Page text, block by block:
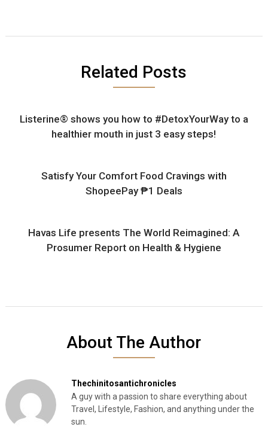
Related Posts
Listerine® shows you how to #DetoxYourWay to a
healthier mouth in just 3 easy steps!
Satisfy Your Comfort Food Cravings with
ShopeePay ₱1 Deals
Havas Life presents The World Reimagined: A
Prosumer Report on Health & Hygiene
About The Author
Thechinitosantichronicles
A guy with a passion to share everything about
Travel, Lifestyle, Fashion, and anything under the
sun.